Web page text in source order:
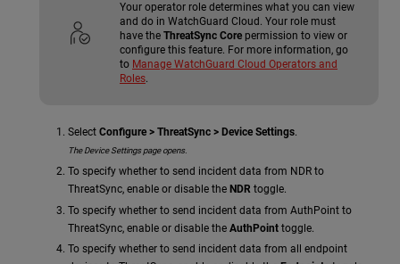
Your operator role determines what you can view
and do in WatchGuard Cloud. Your role must
have the ThreatSync Core permission to view or
configure this feature. For more information, go
to Manage WatchGuard Cloud Operators and
Roles.
Select Configure > ThreatSync > Device Settings.
The Device Settings page opens.
To specify whether to send incident data from NDR to
ThreatSync, enable or disable the NDR toggle.
To specify whether to send incident data from AuthPoint to
ThreatSync, enable or disable the AuthPoint toggle.
To specify whether to send incident data from all endpoint